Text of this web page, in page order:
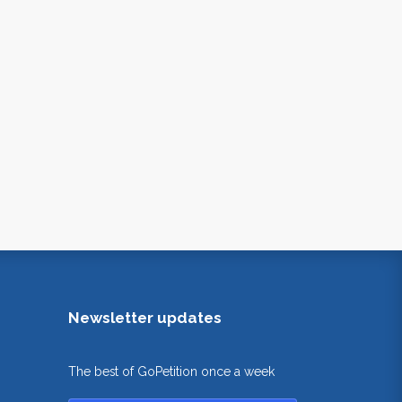
Newsletter updates
The best of GoPetition once a week